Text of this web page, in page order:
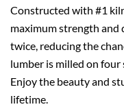
Constructed with #1
maximum strength and
twice, reducing the
lumber is milled on
Enjoy the beauty and
lifetime.